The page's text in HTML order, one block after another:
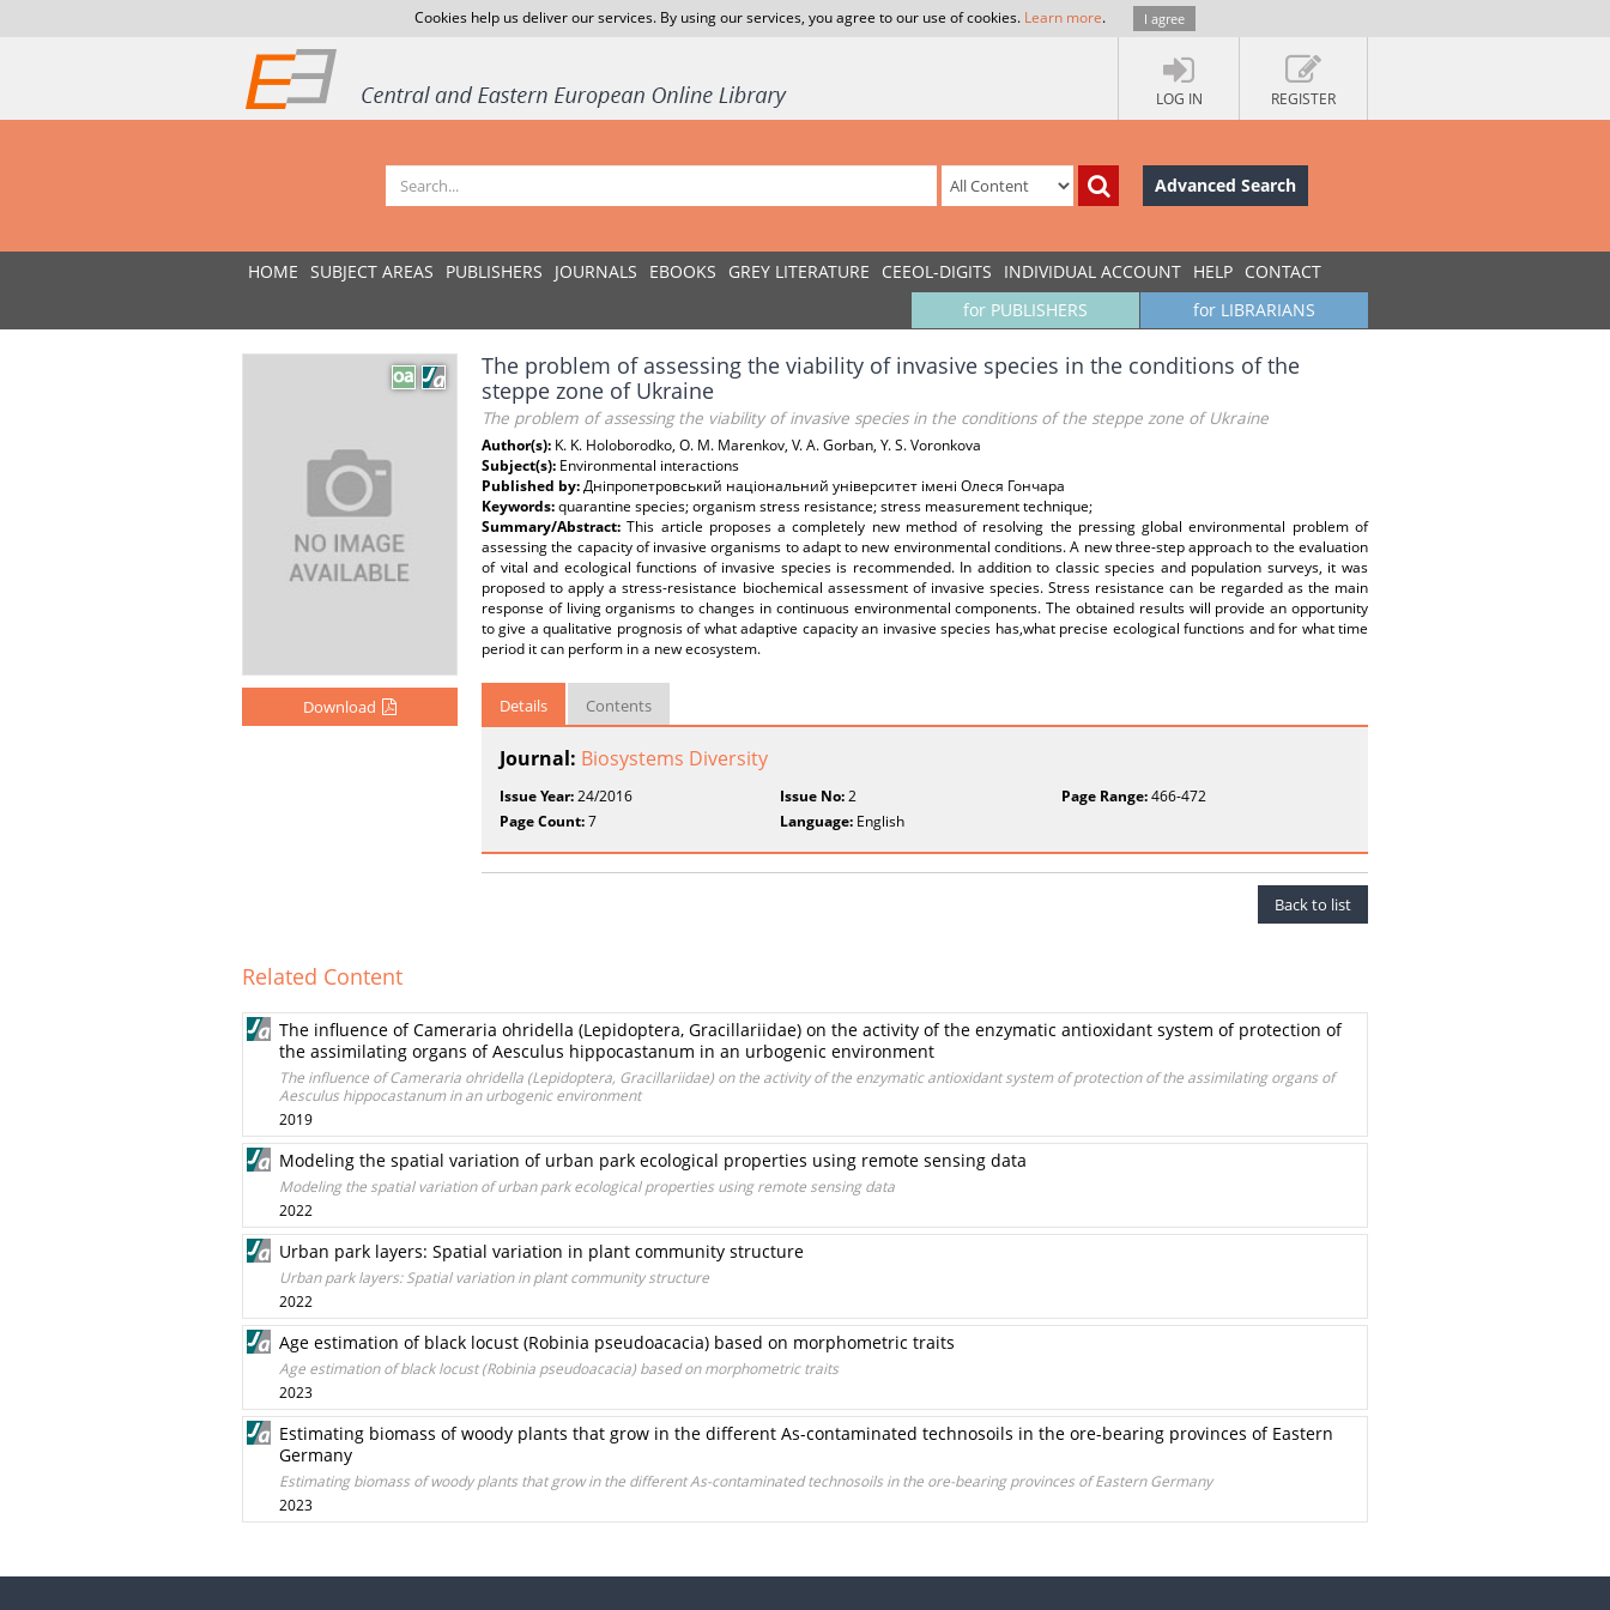
Cookies help us deliver our services. By using our services, you agree to our use of cookies. Learn more. I agree
LOG IN REGISTER
Advanced Search
HOME SUBJECT AREAS PUBLISHERS JOURNALS EBOOKS GREY LITERATURE CEEOL-DIGITS INDIVIDUAL ACCOUNT HELP CONTACT
for LIBRARIANS
for PUBLISHERS
Download
The problem of assessing the viability of invasive species in the conditions of the
steppe zone of Ukraine
The problem of assessing the viability of invasive species in the conditions of the steppe zone of Ukraine
Author(s): K. K. Holoborodko, O. M. Marenkov, V. A. Gorban, Y. S. Voronkova
Subject(s): Environmental interactions
Published by:Дніпропетровський національний університет імені Олеся Гончара
Keywords:quarantine species; organism stress resistance; stress measurement technique;
Summary/Abstract:This article proposes a completely new method of resolving the pressing global environmental problem of
assessing the capacity of invasive organisms to adapt to new environmental conditions. A new three-step approach to the evaluation
of vital and ecological functions of invasive species is recommended. In addition to classic species and population surveys, it was
proposed to apply a stress-resistance biochemical assessment of invasive species. Stress resistance can be regarded as the main
response of living organisms to changes in continuous environmental components. The obtained results will provide an opportunity
to give a qualitative prognosis of what adaptive capacity an invasive species has,what precise ecological functions and for what time
period it can perform in a new ecosystem.
Details Contents
Journal: Biosystems Diversity
Issue Year:24/2016 Issue No:2 Page Range:466-472
Page Count:7 Language: English
Back to list
Related Content
The influence of Cameraria ohridella (Lepidoptera, Gracillariidae) on the activity of the enzymatic antioxidant system of protection of
the assimilating organs of Aesculus hippocastanum in an urbogenic environment
The influence of Cameraria ohridella (Lepidoptera, Gracillariidae) on the activity of the enzymatic antioxidant system of protection of the assimilating organs of
Aesculus hippocastanum in an urbogenic environment
2019
Modeling the spatial variation of urban park ecological properties using remote sensing data
Modeling the spatial variation of urban park ecological properties using remote sensing data
2022
Urban park layers: Spatial variation in plant community structure
Urban park layers: Spatial variation in plant community structure
2022
Age estimation of black locust (Robinia pseudoacacia) based on morphometric traits
Age estimation of black locust (Robinia pseudoacacia) based on morphometric traits
2023
Estimating biomass of woody plants that grow in the different As-contaminated technosoils in the ore-bearing provinces of Eastern
Germany
Estimating biomass of woody plants that grow in the different As-contaminated technosoils in the ore-bearing provinces of Eastern Germany
2023